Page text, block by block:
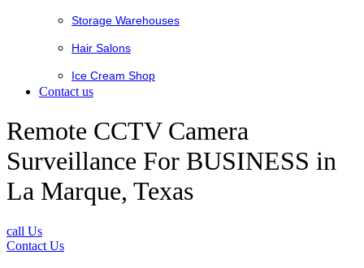
Storage Warehouses
Hair Salons
Ice Cream Shop
Contact us
Remote CCTV Camera
Surveillance For BUSINESS in
La Marque, Texas
call Us
Contact Us